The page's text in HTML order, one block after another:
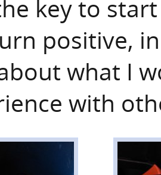
key to
positive,
what I
with